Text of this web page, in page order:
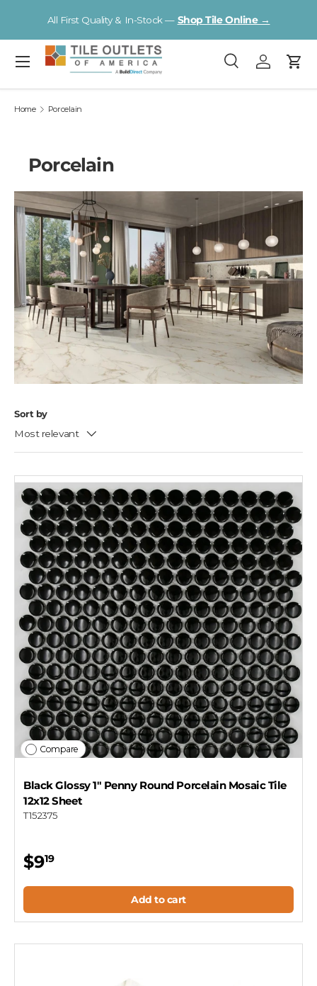
Skip to content
Tampa
Search
SearchLog inCart
Menu
Home Porcelain
Porcelain
Sort by
Most relevant
Compare
Black Glossy 1" Penny Round Porcelain Mosaic Tile
12x12 Sheet
T152375
$919
Add to cart